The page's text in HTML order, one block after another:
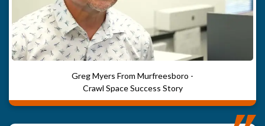
Greg Myers From Murfreesboro -
Crawl Space Success Story